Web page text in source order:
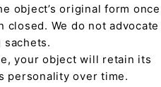
object’s original form once
closed. We do not advocate
your object will retain its
personality over time.